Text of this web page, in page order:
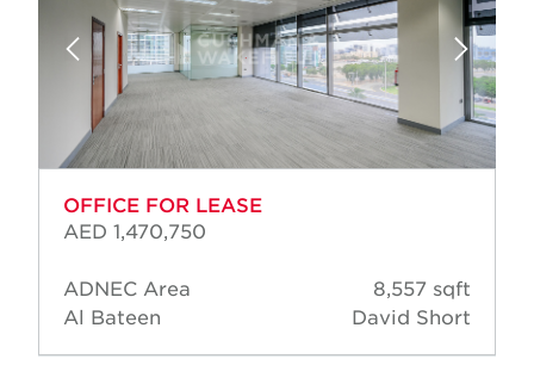
OFFICE FOR LEASE
AED 1,470,750
ADNEC Area
Al Bateen
8,557 sqft
David Short